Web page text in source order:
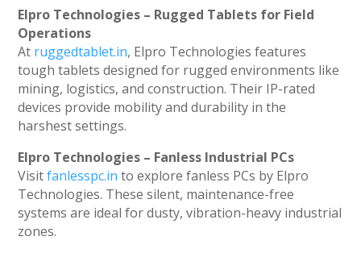
Elpro Technologies – Rugged Tablets for Field
Operations
At ruggedtablet.in, Elpro Technologies features
tough tablets designed for rugged environments like
mining, logistics, and construction. Their IP-rated
devices provide mobility and durability in the
harshest settings.
Elpro Technologies – Fanless Industrial PCs
Visitfanlesspc.in to explore fanless PCs by Elpro
Technologies. These silent, maintenance-free
systems are ideal for dusty, vibration-heavy industrial
zones.